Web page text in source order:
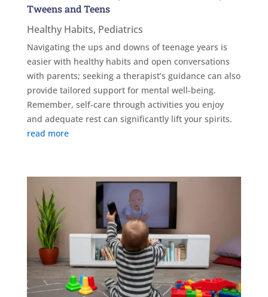
Tweens and Teens
Healthy Habits, Pediatrics
Navigating the ups and downs of teenage years is
easier with healthy habits and open conversations
with parents; seeking a therapist’s guidance can also
provide tailored support for mental well-being.
Remember, self-care through activities you enjoy
and adequate rest can significantly lift your spirits.
read more